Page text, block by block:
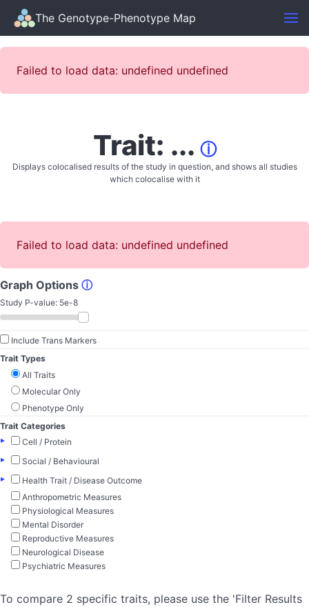
The Genotype-Phenotype Map
Failed to load data: undefined undefined
Trait: ... ⓘ
Displays colocalised results of the study in question, and shows all studies
which colocalise with it
Failed to load data: undefined undefined
Graph Options ⓘ
Study P-value: 5e-8
Include Trans Markers
Trait Types
All Traits
Molecular Only
Phenotype Only
Trait Categories
▸
Cell / Protein
▸
Social / Behavioural
▸
Health Trait / Disease Outcome
Anthropometric Measures
Physiological Measures
Mental Disorder
Reproductive Measures
Neurological Disease
Psychiatric Measures
To compare 2 specific traits, please use the 'Filter Results